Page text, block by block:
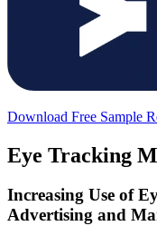
Download Free Sample
Eye Tracking
Increasing Use of
Advertising and